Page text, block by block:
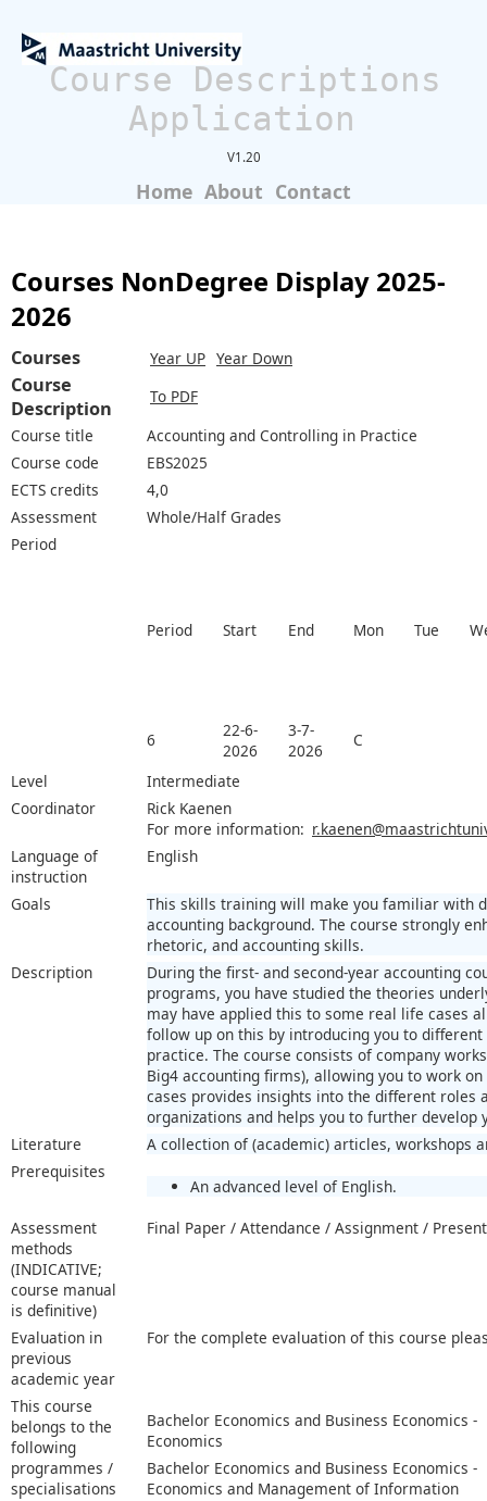
Course Descriptions
Application
V1.20
Home About Contact
Courses NonDegree Display 2025-
2026
Courses Year UP Year Down
Course
Description
To PDF
Course title
Accounting and Controlling in Practice
Course code
EBS2025
ECTS credits
4,0
Assessment
Whole/Half Grades
Period
Period Start End Mon Tue
6
22-6-
2026
3-7-
2026
C
Level
Intermediate
Coordinator
Rick Kaenen
For more information:
Language of
instruction
English
Goals
This skills training will make you familiar with
accounting background. The course strongly
rhetoric, and accounting skills.
Description
During the first- and second-year accounting
programs, you have studied the theories
may have applied this to some real life cases
follow up on this by introducing you to
practice. The course consists of company
Big4 accounting firms), allowing you to work
cases provides insights into the different roles
organizations and helps you to further develop
Literature
A collection of (academic) articles, workshops
Prerequisites
An advanced level of English.
Assessment
methods
(INDICATIVE;
course manual
is definitive)
Final Paper / Attendance / Assignment /
Evaluation in
previous
academic year
For the complete evaluation of this course
This course
belongs to the
following
programmes /
specialisations
Bachelor Economics and Business Economics -
Economics
Bachelor Economics and Business Economics -
Economics and Management of Information